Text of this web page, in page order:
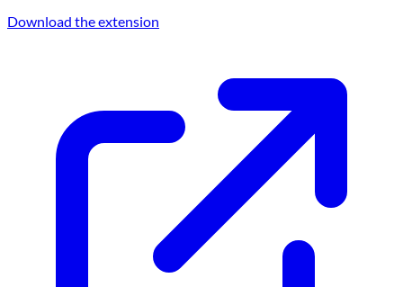
Download the extension